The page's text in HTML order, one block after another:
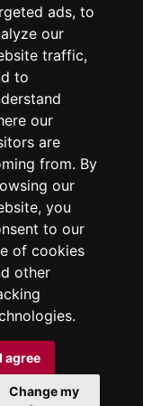
ads, to
our
traffic,
to
our
are
from. By
our
you
to our
of cookies
other
I agree
Change my
|Privacy